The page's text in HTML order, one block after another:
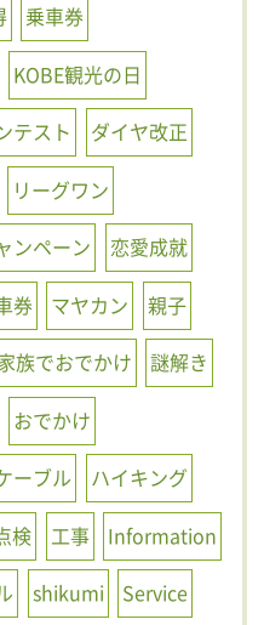
乗車券
KOBE観光の日
テスト
ダイヤ改正
リーグワン
ンペーン
恋愛成就
券 マヤカン
親子
族でおでかけ
謎解き
おでかけ
ーブル
ハイキング
検 工事
Information
shikumi
Service